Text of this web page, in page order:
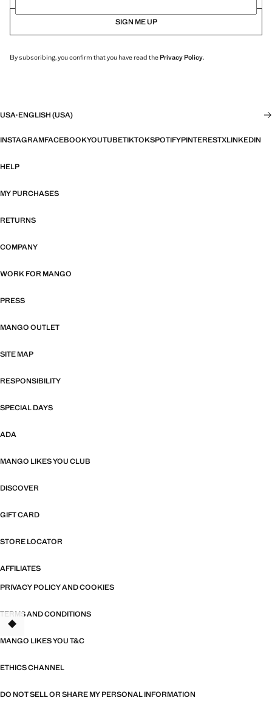
SIGN ME UP
By subscribing, you confirm that you have read thePrivacy Policy.
USA·ENGLISH (USA)
INSTAGRAMFACEBOOKYOUTUBETIKTOKSPOTIFYPINTERESTXLINKEDIN
HELP
MY PURCHASES
RETURNS
COMPANY
WORK FOR MANGO
PRESS
MANGO OUTLET
SITE MAP
RESPONSIBILITY
SPECIAL DAYS
ADA
MANGO LIKES YOU CLUB
DISCOVER
GIFT CARD
STORE LOCATOR
AFFILIATES
PRIVACY POLICY AND COOKIES
TERMS AND CONDITIONS
MANGO LIKES YOU T&C
ETHICS CHANNEL
DO NOT SELL OR SHARE MY PERSONAL INFORMATION